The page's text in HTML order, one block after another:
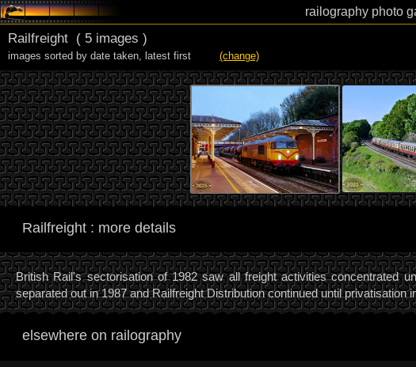
railography photo
Railfreight ( 5 images )
images sorted by date taken, latest first (change)
Railfreight : more details
British Rail's sectorisation of 1982 saw all freight activities concentrated
separated out in 1987 and Railfreight Distribution continued until privatisation
elsewhere on railography